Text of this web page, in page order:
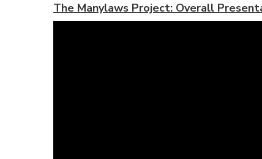
The Manylaws Project: Overall